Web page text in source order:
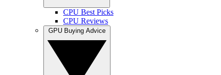
CPU Best Picks
CPU Reviews